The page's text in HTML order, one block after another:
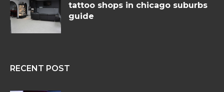
tattoo shops in chicago suburbs
guide
RECENT POST